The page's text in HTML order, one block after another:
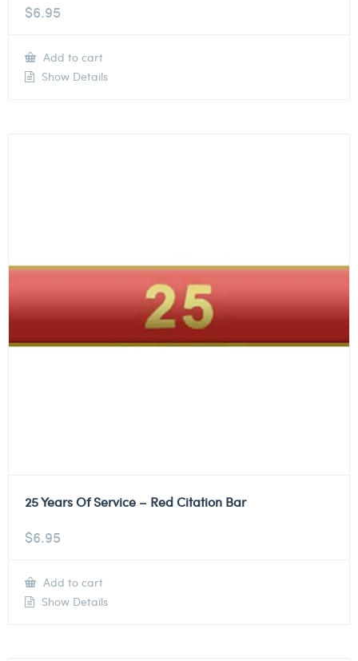
$6.95
Add to cart
Show Details
25 Years Of Service – Red Citation Bar
$6.95
Add to cart
Show Details